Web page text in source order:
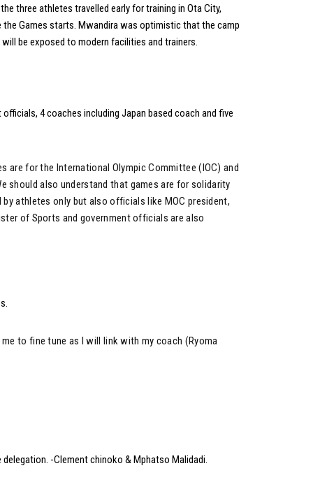
three athletes travelled early for training in Ota City,
the Games starts. Mwandira was optimistic that the camp
be exposed to modern facilities and trainers.­­­­­­
4 coaches including Japan based coach and five
are for the International Olympic Committee (IOC) and
should also understand that games are for solidarity
athletes only but also officials like MOC president,
of Sports and government officials are also
to fine tune as I will link with my coach (Ryoma
-Clement chinoko & Mphatso Malidadi.